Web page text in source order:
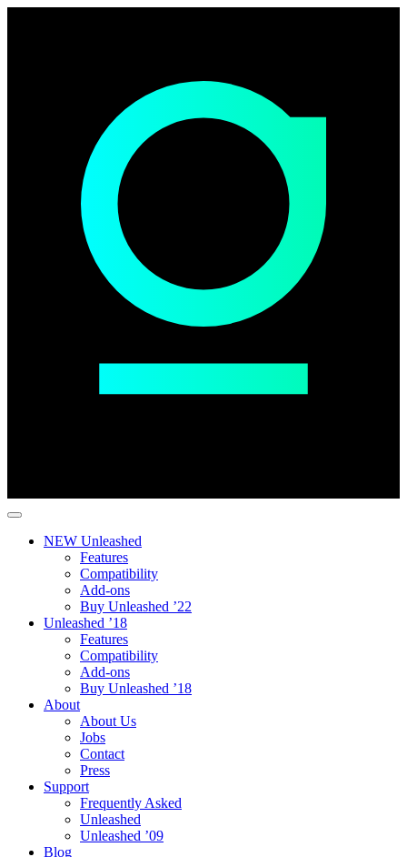
NEW Unleashed
Features
Compatibility
Add-ons
Buy Unleashed ’22
Unleashed ’18
Features
Compatibility
Add-ons
Buy Unleashed ’18
About
About Us
Jobs
Contact
Press
Support
Frequently Asked
Unleashed
Unleashed ’09
Blog